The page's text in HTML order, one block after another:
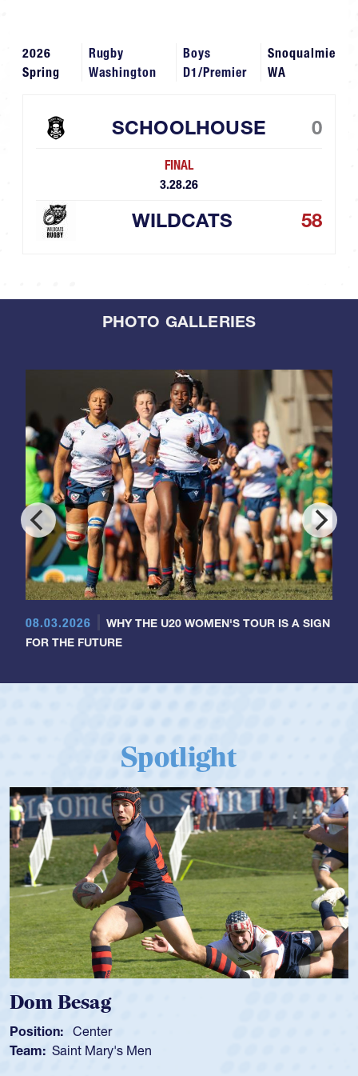
2026
Spring
Rugby
Washington
Boys
D1/Premier
Snoqualmie
WA
SCHOOLHOUSE 0
FINAL
3.28.26
WILDCATS 58
PHOTO GALLERIES
08.03.2026
WHY THE U20 WOMEN'S TOUR IS A SIGN
FOR THE FUTURE
Spotlight
Dom Besag
Position: Center
Team: Saint Mary's Men